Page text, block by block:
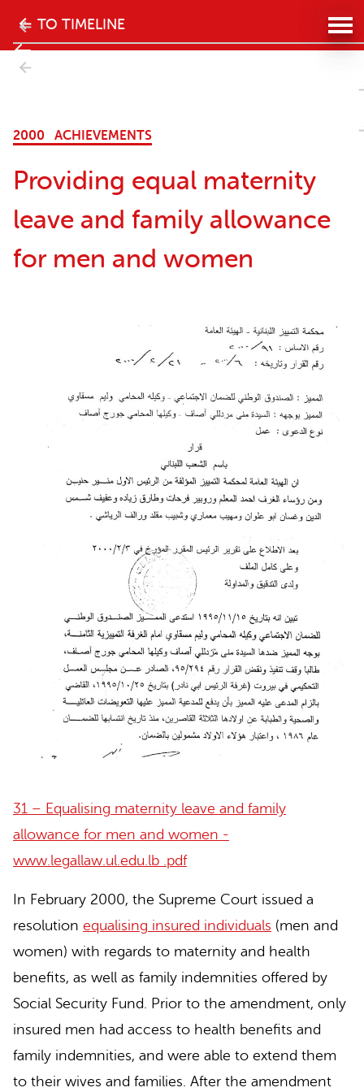
The
history
the
women's
movement
in
TO TIMELINE
Next
2000 ACHIEVEMENTS
Providing equal maternity
leave and family allowance
for men and women
31 – Equalising maternity leave and family
allowance for men and women -
www.legallaw.ul.edu.lb .pdf
In February 2000, the Supreme Court issued a
resolution equalising insured individuals (men and
women) with regards to maternity and health
benefits, as well as family indemnities offered by
Social Security Fund. Prior to the amendment, only
insured men had access to health benefits and
family indemnities, and were able to extend them
to their wives and families. After the amendment